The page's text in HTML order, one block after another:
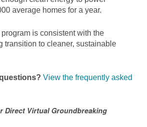
average homes for a year.
is consistent with the
transition to cleaner, sustainable
View the frequently asked
Direct Virtual Groundbreaking